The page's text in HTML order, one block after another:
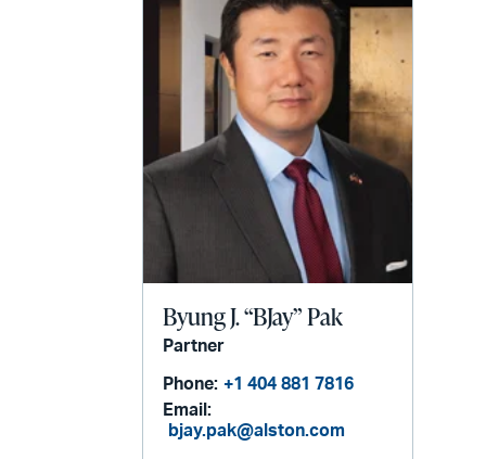
Byung J. “BJay” Pak
Partner
Phone: +1 404 881 7816
Email:
bjay.pak@alston.com